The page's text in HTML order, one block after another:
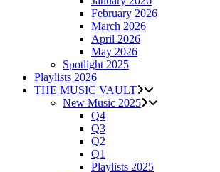
February 2026
March 2026
April 2026
May 2026
Spotlight 2025
Playlists 2026
THE MUSIC VAULT
New Music 2025
Q4
Q3
Q2
Q1
Playlists 2025